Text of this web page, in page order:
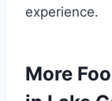
experience.
More